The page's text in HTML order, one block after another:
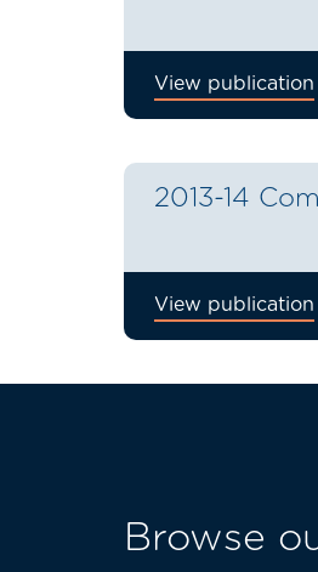
View publication
2013-14
View publication
Browse